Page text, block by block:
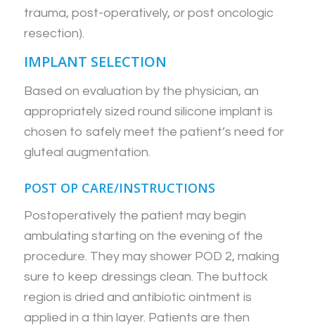
trauma, post-operatively, or post oncologic
resection).
IMPLANT SELECTION
Based on evaluation by the physician, an
appropriately sized round silicone implant is
chosen to safely meet the patient’s need for
gluteal augmentation.
POST OP CARE/INSTRUCTIONS
Postoperatively the patient may begin
ambulating starting on the evening of the
procedure. They may shower POD 2, making
sure to keep dressings clean. The buttock
region is dried and antibiotic ointment is
applied in a thin layer. Patients are then